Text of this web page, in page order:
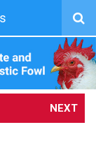
NEXT